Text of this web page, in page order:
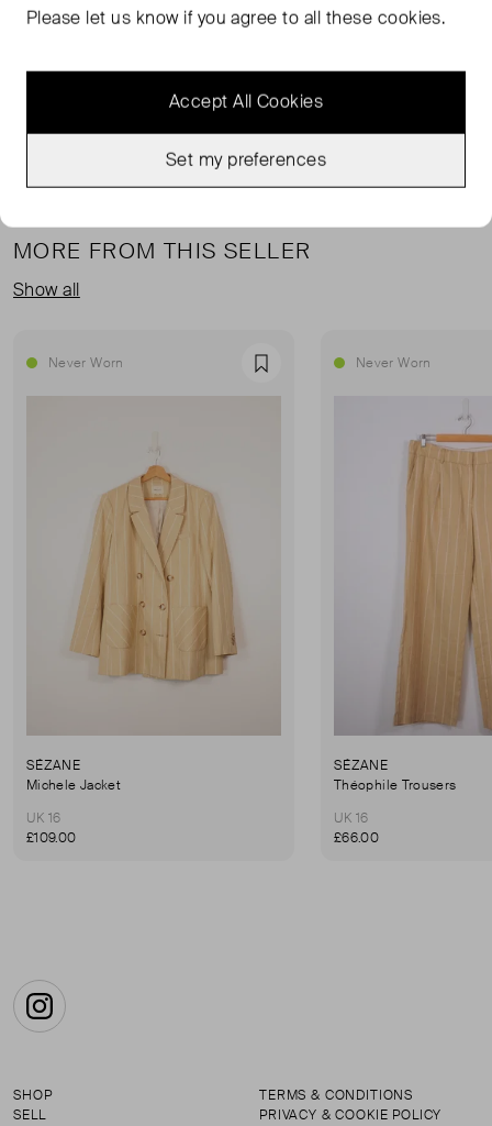
straight fit and a waist belt to cinch the silhouette.
£338.
MORE FROM THIS SELLER
Show all
Never Worn Favourite
SÉZANE
Michele Jacket
UK 16
£109.00
Never Worn
SÉZANE
Théophile Trousers
UK 16
£66.00
Instagram
SHOP
SELL
TERMS & CONDITIONS
PRIVACY & COOKIE POLICY
Please let us know if you agree to all these cookies.
Accept All Cookies
Set my preferences